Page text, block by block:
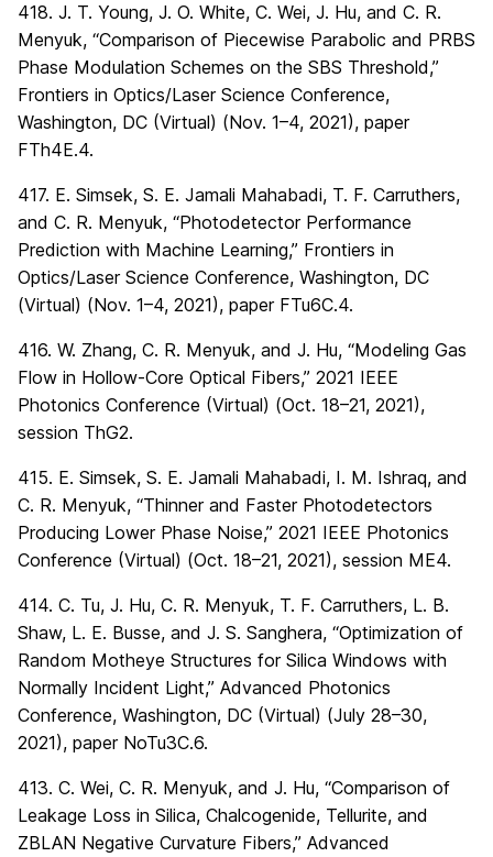
418. J. T. Young, J. O. White, C. Wei, J. Hu, and C. R.
Menyuk, “Comparison of Piecewise Parabolic and PRBS
Phase Modulation Schemes on the SBS Threshold,”
Frontiers in Optics/Laser Science Conference,
Washington, DC (Virtual) (Nov. 1–4, 2021), paper
FTh4E.4.
417. E. Simsek, S. E. Jamali Mahabadi, T. F. Carruthers,
and C. R. Menyuk, “Photodetector Performance
Prediction with Machine Learning,” Frontiers in
Optics/Laser Science Conference, Washington, DC
(Virtual) (Nov. 1–4, 2021), paper FTu6C.4.
416. W. Zhang, C. R. Menyuk, and J. Hu, “Modeling Gas
Flow in Hollow-Core Optical Fibers,” 2021 IEEE
Photonics Conference (Virtual) (Oct. 18–21, 2021),
session ThG2.
415. E. Simsek, S. E. Jamali Mahabadi, I. M. Ishraq, and
C. R. Menyuk, “Thinner and Faster Photodetectors
Producing Lower Phase Noise,” 2021 IEEE Photonics
Conference (Virtual) (Oct. 18–21, 2021), session ME4.
414. C. Tu, J. Hu, C. R. Menyuk, T. F. Carruthers, L. B.
Shaw, L. E. Busse, and J. S. Sanghera, “Optimization of
Random Motheye Structures for Silica Windows with
Normally Incident Light,” Advanced Photonics
Conference, Washington, DC (Virtual) (July 28–30,
2021), paper NoTu3C.6.
413. C. Wei, C. R. Menyuk, and J. Hu, “Comparison of
Leakage Loss in Silica, Chalcogenide, Tellurite, and
ZBLAN Negative Curvature Fibers,” Advanced